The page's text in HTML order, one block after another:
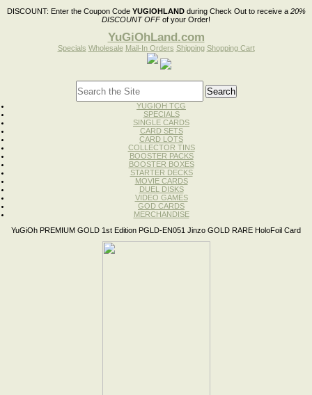
DISCOUNT: Enter the Coupon Code YUGIOHLANDduring Check Out to receive a 20%
DISCOUNT OFFof your Order!
YuGiOhLand.com
Specials Wholesale Mail-In Orders Shipping Shopping Cart
YUGIOH TCG
SPECIALS
SINGLE CARDS
CARD SETS
CARD LOTS
COLLECTOR TINS
BOOSTER PACKS
BOOSTER BOXES
STARTER DECKS
MOVIE CARDS
DUEL DISKS
VIDEO GAMES
GOD CARDS
MERCHANDISE
YuGiOh PREMIUM GOLD 1st Edition PGLD-EN051 Jinzo GOLD RARE HoloFoil Card